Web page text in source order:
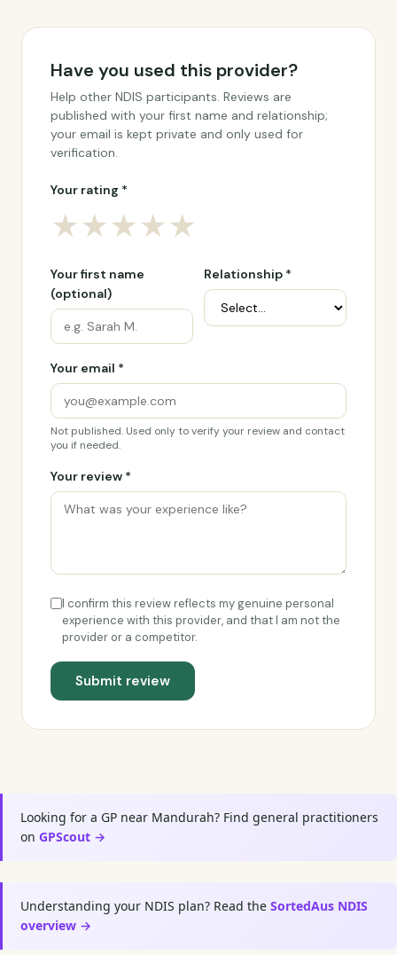
Have you used this provider?
Help other NDIS participants. Reviews are
published with your first name and relationship;
your email is kept private and only used for
verification.
Your rating *
★★★★★
Your first name
(optional)
Relationship *
Your email *
Not published. Used only to verify your review and contact
you if needed.
Your review *
I confirm this review reflects my genuine personal
experience with this provider, and that I am not the
provider or a competitor.
Submit review
Looking for a GP near Mandurah? Find general practitioners
on GPScout →
Understanding your NDIS plan? Read the SortedAus NDIS
overview →